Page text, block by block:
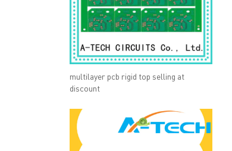
multilayer pcb rigid top selling at
discount